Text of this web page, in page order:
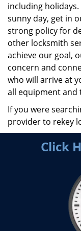
including
sunny day, get in
strong policy for
other locksmith
achieve our goal,
concern and
who will arrive at
all equipment and
If you were
provider to rekey
Click